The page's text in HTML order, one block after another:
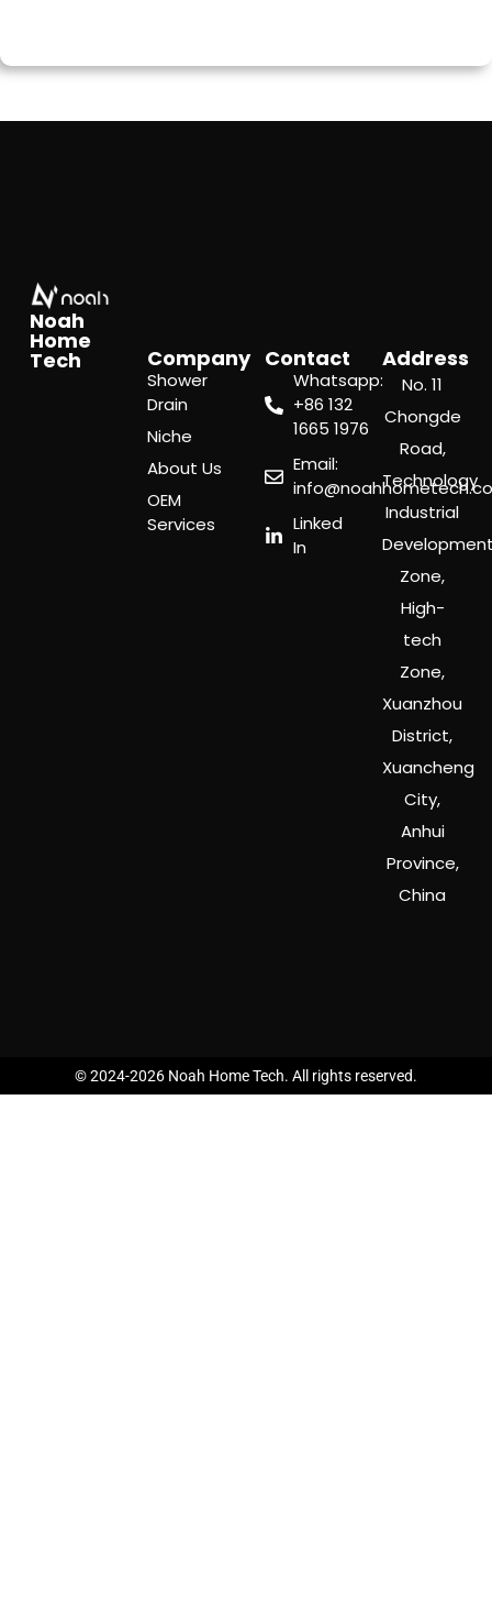
Noah
Home
Tech Company
Shower
Drain
Niche
About Us
OEM
Services
Contact
Whatsapp:
‪+86 132
1665 1976
Email:
Linked
In
Address
No. 11
Chongde
Road,
Technology
Industrial
Zone,
High-
tech
Zone,
Xuanzhou
District,
Xuancheng
City,
Anhui
Province,
China
© 2024-2026 Noah Home Tech. All rights reserved.